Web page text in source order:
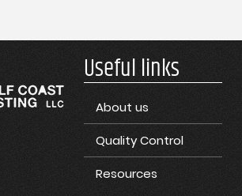
Useful links
About us
Quality Control
Resources